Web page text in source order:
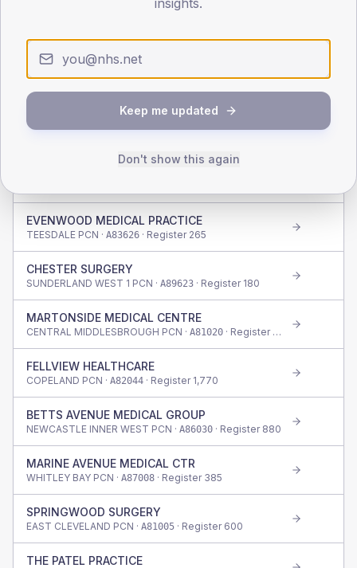
GATESHEAD EAST PCN ·A85009· Register525
ALBERT ROAD SURGERY
SOUTH TYNESIDE WEST PCN ·A88010· Register350
BLACKETTS MEDICAL PRACTICE
EVENWOOD MEDICAL PRACTICE
TEESDALE PCN · A83626 · Register 265
CHESTER SURGERY
SUNDERLAND WEST 1 PCN · A89623 · Register 180
MARTONSIDE MEDICAL CENTRE
CENTRAL MIDDLESBROUGH PCN · A81020 · Register 645
FELLVIEW HEALTHCARE
COPELAND PCN · A82044 · Register 1,770
BETTS AVENUE MEDICAL GROUP
NEWCASTLE INNER WEST PCN · A86030 · Register 880
MARINE AVENUE MEDICAL CTR
WHITLEY BAY PCN · A87008 · Register 385
SPRINGWOOD SURGERY
EAST CLEVELAND PCN · A81005 · Register 600
THE PATEL PRACTICE
insights.
Keep me updated
Don't show this again